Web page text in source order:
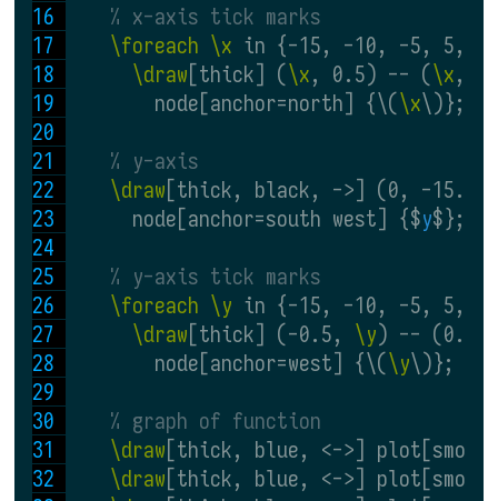
% x-axis tick marks
\foreach \x in {-15, -10, -5, 5,
\draw[thick] (\x, 0.5) -- (\x, -
        node[anchor=north] {\(
\x\)};
% y-axis
\draw[thick, black, ->] (0, -
      node[anchor=south west] {$
y$};
% y-axis tick marks
\foreach \y in {-15, -10, -5, 5,
\draw[thick] (-0.5, \y) --
        node[anchor=west] {\(
\y\)};
% graph of function
\draw[thick, blue, <->]
\draw[thick, blue, <->]